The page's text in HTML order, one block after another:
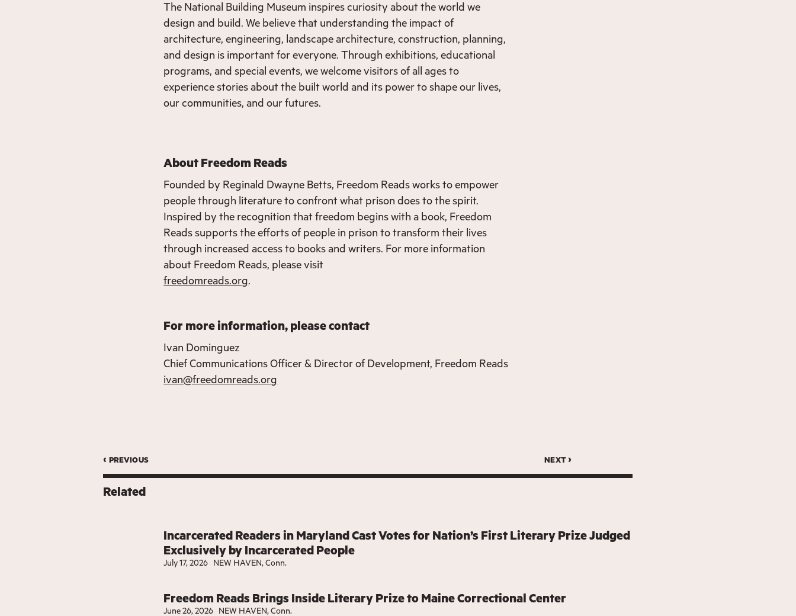
The National Building Museum inspires curiosity about the world we
design and build. We believe that understanding the impact of
architecture, engineering, landscape architecture, construction, planning,
and design is important for everyone. Through exhibitions, educational
programs, and special events, we welcome visitors of all ages to
experience stories about the built world and its power to shape our lives,
our communities, and our futures.
About Freedom Reads
Founded by Reginald Dwayne Betts, Freedom Reads works to empower
people through literature to confront what prison does to the spirit.
Inspired by the recognition that freedom begins with a book, Freedom
Reads supports the efforts of people in prison to transform their lives
through increased access to books and writers. For more information
about Freedom Reads, please visit
freedomreads.org.
For more information, please contact
Ivan Dominguez
Chief Communications Officer & Director of Development, Freedom Reads
ivan@freedomreads.org
‹ previous next ›
Related
Incarcerated Readers in Maryland Cast Votes for Nation’s First Literary Prize Judged
Exclusively by Incarcerated People
July 17, 2026 NEW HAVEN, Conn.
Freedom Reads Brings Inside Literary Prize to Maine Correctional Center
June 26, 2026 NEW HAVEN, Conn.